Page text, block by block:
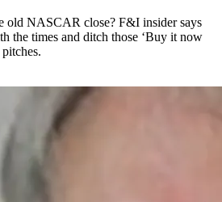
old NASCAR close? F&I insider says
the times and ditch those ‘Buy it now